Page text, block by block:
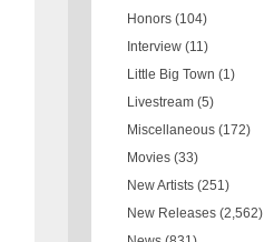
Honors (104)
Interview (11)
Little Big Town (1)
Livestream (5)
Miscellaneous (172)
Movies (33)
New Artists (251)
New Releases (2,562)